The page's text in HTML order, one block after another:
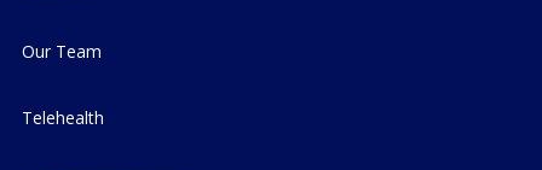
Our Team
Telehealth